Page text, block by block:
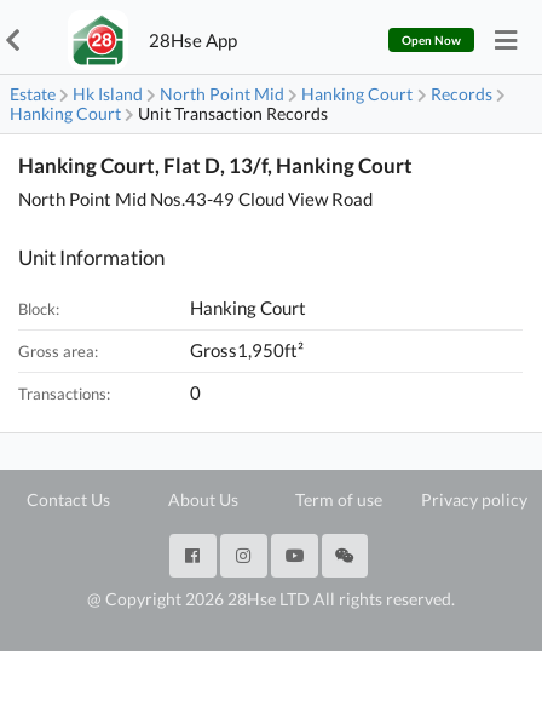
28Hse App Open Now
Estate Hk Island North Point Mid Hanking Court
Records
Hanking Court
Unit Transaction Records
Hanking Court, Flat D, 13/f, Hanking Court
North Point Mid Nos.43-49 Cloud View Road
Unit Information
Block: Hanking Court
Gross area: Gross1,950ft²
Transactions: 0
Contact Us About Us Term of use Privacy policy
@ Copyright 2026 28Hse LTD All rights reserved.